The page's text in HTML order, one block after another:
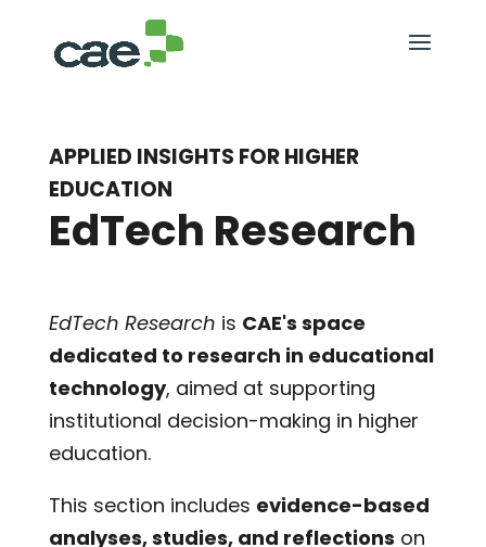
APPLIED INSIGHTS FOR HIGHER
EDUCATION
EdTech Research
EdTech Research is CAE's space
dedicated to research in educational
technology, aimed at supporting
institutional decision-making in higher
education.
This section includes evidence-based
analyses, studies, and reflections on